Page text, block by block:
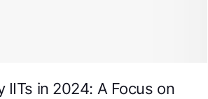
IITs in 2024: A Focus on